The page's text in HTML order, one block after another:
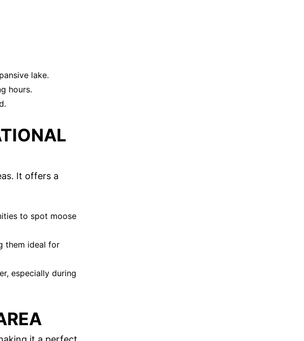
lake.
hours.
It offers a
to spot moose
them ideal for
especially during